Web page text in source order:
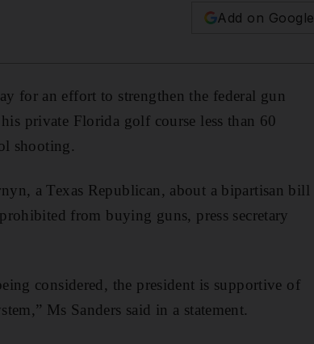
Add on Google
for an effort to strengthen the federal gun
private Florida golf course less than 60
shooting.
a Texas Republican, about a bipartisan bill
from buying guns, press secretary
considered, the president is supportive of
Ms Sanders said in a statement.